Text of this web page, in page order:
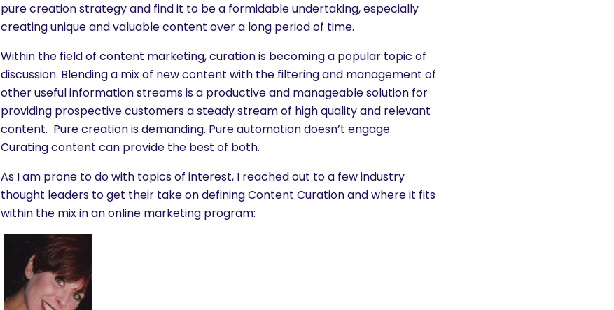
pure creation strategy and find it to be a formidable undertaking, especially
creating unique and valuable content over a long period of time.
Within the field of content marketing, curation is becoming a popular topic of
discussion. Blending a mix of new content with the filtering and management of
other useful information streams is a productive and manageable solution for
providing prospective customers a steady stream of high quality and relevant
content. Pure creation is demanding. Pure automation doesn’t engage.
Curating content can provide the best of both.
As I am prone to do with topics of interest, I reached out to a few industry
thought leaders to get their take on defining Content Curation and where it fits
within the mix in an online marketing program: